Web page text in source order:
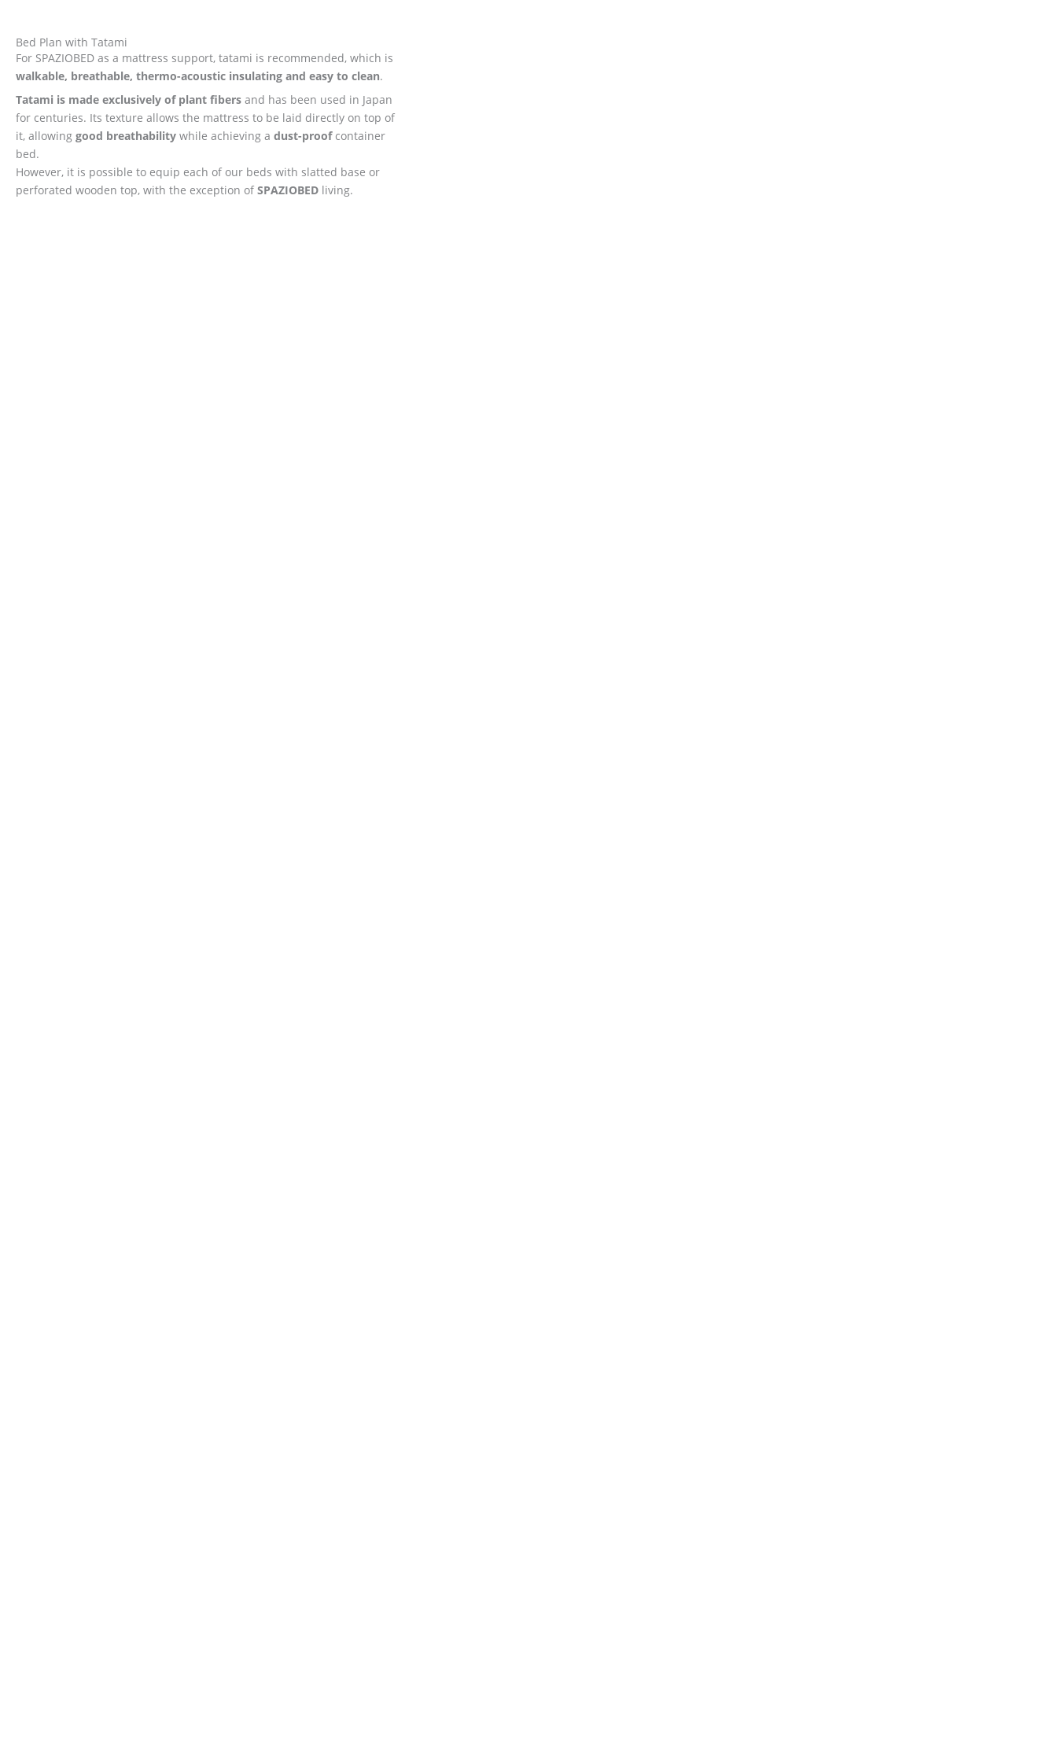
Bed Plan with Tatami
For SPAZIOBED as a mattress support, tatami is recommended, which is
walkable, breathable, thermo-acoustic insulating and easy to clean.
Tatami is made exclusively of plant fibers and has been used in Japan
for centuries. Its texture allows the mattress to be laid directly on top of
it, allowing good breathability while achieving a dust-proofcontainer
bed.
However, it is possible to equip each of our beds with slatted base or
perforated wooden top, with the exception of SPAZIOBED living.